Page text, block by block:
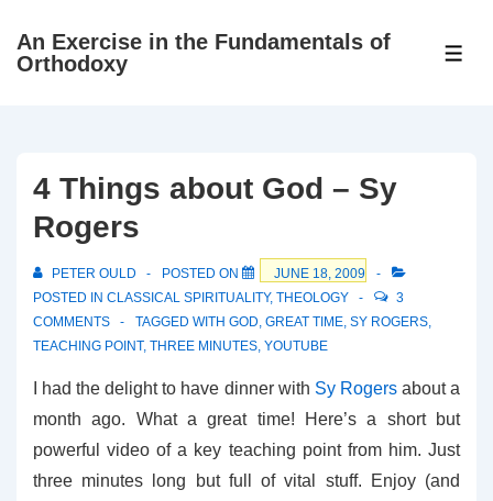
SkipAn Exercise in the Fundamentals of
Orthodoxy
4 Things about God – Sy
Rogers
PETER OULD POSTED ON
JUNE 18, 2009
POSTED IN CLASSICAL SPIRITUALITY, THEOLOGY
3
COMMENTS
TAGGED WITH GOD, GREAT TIME, SY ROGERS,
TEACHING POINT, THREE MINUTES, YOUTUBE
I had the delight to have dinner with Sy Rogersabout a
month ago. What a great time! Here’s a short but
powerful video of a key teaching point from him. Just
three minutes long but full of vital stuff. Enjoy (and